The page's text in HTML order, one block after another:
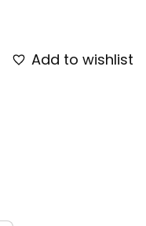
Add to wishlist